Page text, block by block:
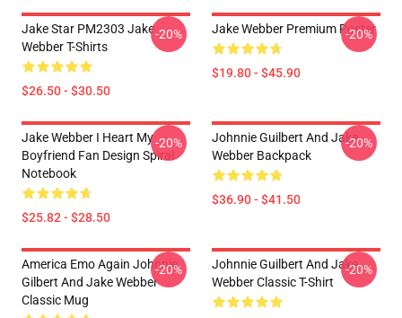
Jake Star PM2303 Jake
Webber T-Shirts
$26.50 - $30.50
-20% Jake Webber Premium Poster
$19.80 - $45.90
-20%
Jake Webber I Heart My
Boyfriend Fan Design Spiral
Notebook
$25.82 - $28.50
-20%
Johnnie Guilbert And Jake
Webber Backpack
$36.90 - $41.50
-20%
America Emo Again Johnnie
Gilbert And Jake Webber
Classic Mug
-20%
Johnnie Guilbert And Jake
Webber Classic T-Shirt
-20%